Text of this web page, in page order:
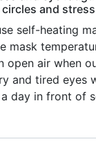
circles and
self-heating
mask
open air when
and tired eyes
day in front of